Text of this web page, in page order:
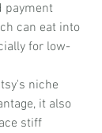
payment
can eat into
for low-
niche
it also
stiff